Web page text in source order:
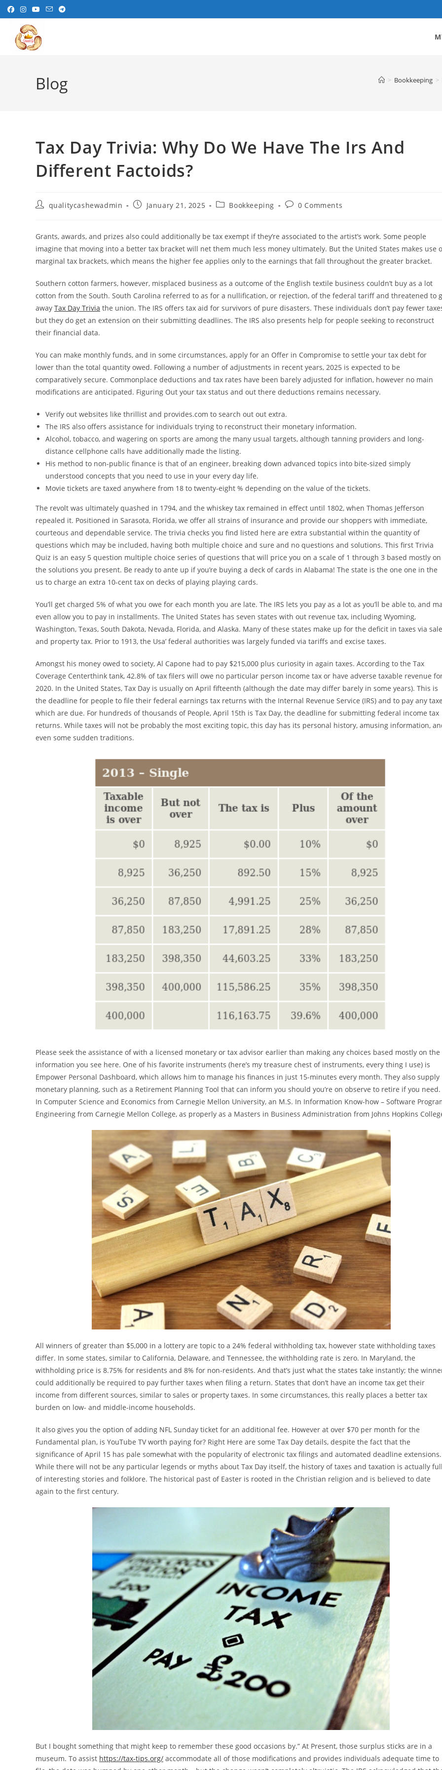
Skip
to
content
Blog > Bookkeeping >
Tax Day Trivia: Why Do We Have The Irs And
Different Factoids?
Postqualitycashewadmin
PostJanuary 21, 2025
PostBookkeeping
Post0 Comments
Grants, awards, and prizes also could additionally be tax exempt if they’re associated to the artist’s work. Some people
imagine that moving into a better tax bracket will net them much less money ultimately. But the United States makes use
marginal tax brackets, which means the higher fee applies only to the earnings that fall throughout the greater bracket.
Southern cotton farmers, however, misplaced business as a outcome of the English textile business couldn’t buy as a lot
cotton from the South. South Carolina referred to as for a nullification, or rejection, of the federal tariff and threatened to
away Tax Day Trivia the union. The IRS offers tax aid for survivors of pure disasters. These individuals don’t pay fewer
but they do get an extension on their submitting deadlines. The IRS also presents help for people seeking to reconstruct
their financial data.
You can make monthly funds, and in some circumstances, apply for an Offer in Compromise to settle your tax debt for
lower than the total quantity owed. Following a number of adjustments in recent years, 2025 is expected to be
comparatively secure. Commonplace deductions and tax rates have been barely adjusted for inflation, however no main
modifications are anticipated. Figuring Out your tax status and out there deductions remains necessary.
Verify out websites like thrillist and provides.com to search out out extra.
The IRS also offers assistance for individuals trying to reconstruct their monetary information.
Alcohol, tobacco, and wagering on sports are among the many usual targets, although tanning providers and long-
distance cellphone calls have additionally made the listing.
His method to non-public finance is that of an engineer, breaking down advanced topics into bite-sized simply
understood concepts that you need to use in your every day life.
Movie tickets are taxed anywhere from 18 to twenty-eight % depending on the value of the tickets.
The revolt was ultimately quashed in 1794, and the whiskey tax remained in effect until 1802, when Thomas Jefferson
repealed it. Positioned in Sarasota, Florida, we offer all strains of insurance and provide our shoppers with immediate,
courteous and dependable service. The trivia checks you find listed here are extra substantial within the quantity of
questions which may be included, having both multiple choice and sure and no questions and solutions. This first Trivia
Quiz is an easy 5 question multiple choice series of questions that will price you on a scale of 1 through 3 based mostly on
the solutions you present. Be ready to ante up if you’re buying a deck of cards in Alabama! The state is the one one in the
us to charge an extra 10-cent tax on decks of playing playing cards.
You’ll get charged 5% of what you owe for each month you are late. The IRS lets you pay as a lot as you’ll be able to, and
even allow you to pay in installments. The United States has seven states with out revenue tax, including Wyoming,
Washington, Texas, South Dakota, Nevada, Florida, and Alaska. Many of these states make up for the deficit in taxes via
and property tax. Prior to 1913, the Usa’ federal authorities was largely funded via tariffs and excise taxes.
Amongst his money owed to society, Al Capone had to pay $215,000 plus curiosity in again taxes. According to the Tax
Coverage Centerthink tank, 42.8% of tax filers will owe no particular person income tax or have adverse taxable revenue
2020. In the United States, Tax Day is usually on April fifteenth (although the date may differ barely in some years). This is
the deadline for people to file their federal earnings tax returns with the Internal Revenue Service (IRS) and to pay any
which are due. For hundreds of thousands of People, April 15th is Tax Day, the deadline for submitting federal income tax
returns. While taxes will not be probably the most exciting topic, this day has its personal history, amusing information,
even some sudden traditions.
Please seek the assistance of with a licensed monetary or tax advisor earlier than making any choices based mostly on the
information you see here. One of his favorite instruments (here’s my treasure chest of instruments, every thing I use) is
Empower Personal Dashboard, which allows him to manage his finances in just 15-minutes every month. They also supply
monetary planning, such as a Retirement Planning Tool that can inform you should you’re on observe to retire if you need.
In Computer Science and Economics from Carnegie Mellon University, an M.S. In Information Know-how – Software
Engineering from Carnegie Mellon College, as properly as a Masters in Business Administration from Johns Hopkins
All winners of greater than $5,000 in a lottery are topic to a 24% federal withholding tax, however state withholding taxes
differ. In some states, similar to California, Delaware, and Tennessee, the withholding rate is zero. In Maryland, the
withholding price is 8.75% for residents and 8% for non-residents. And that’s just what the states take instantly; the
could additionally be required to pay further taxes when filing a return. States that don’t have an income tax get their
income from different sources, similar to sales or property taxes. In some circumstances, this really places a better tax
burden on low- and middle-income households.
It also gives you the option of adding NFL Sunday ticket for an additional fee. However at over $70 per month for the
Fundamental plan, is YouTube TV worth paying for? Right Here are some Tax Day details, despite the fact that the
significance of April 15 has pale somewhat with the popularity of electronic tax filings and automated deadline extensions.
While there will not be any particular legends or myths about Tax Day itself, the history of taxes and taxation is actually full
of interesting stories and folklore. The historical past of Easter is rooted in the Christian religion and is believed to date
again to the first century.
But I bought something that might keep to remember these good occasions by.” At Present, those surplus sticks are in a
museum. To assist https://tax-tips.org/ accommodate all of those modifications and provides individuals adequate time to